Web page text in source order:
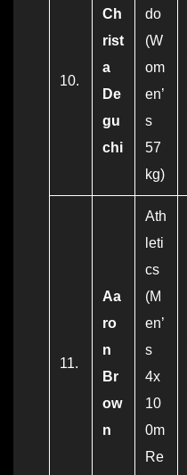
10.
Ch
rist
a
De
gu
chi
do
(W
om
en’
s
57
kg)
11.
Aa
ro
n
Br
ow
n
Ath
leti
cs
(M
en’
s
4x
10
0m
Re